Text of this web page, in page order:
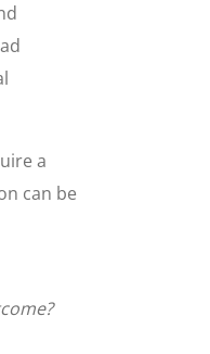
a
can be